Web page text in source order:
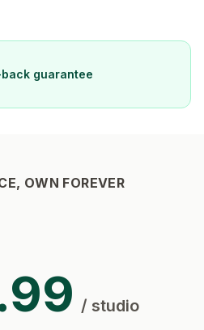
guarantee
OWN FOREVER
/ studio